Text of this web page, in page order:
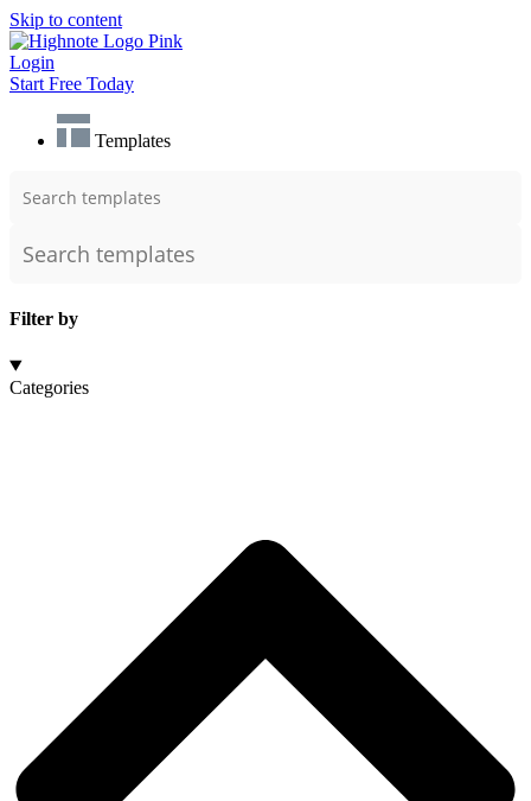
Skip to content
Login
Start Free Today
Templates
Filter by
Categories